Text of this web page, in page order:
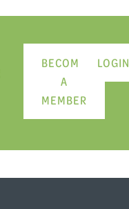
BECOME
A
MEMBER
LOGIN